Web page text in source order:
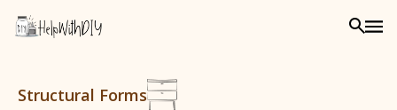
Structural Forms